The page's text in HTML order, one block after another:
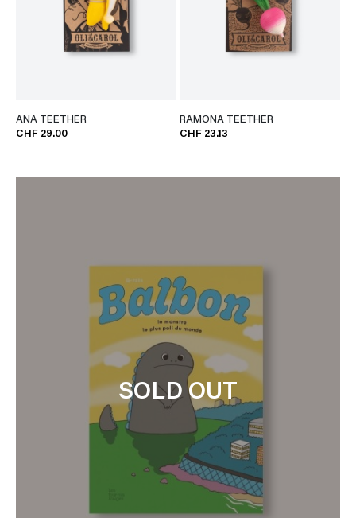
ANA TEETHER
CHF 29.00
RAMONA TEETHER
CHF 23.13
SOLD OUT